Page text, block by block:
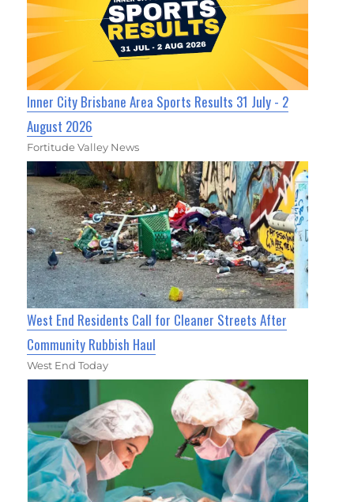
Inner City Brisbane Area Sports Results 31 July - 2
August 2026
Fortitude Valley News
West End Residents Call for Cleaner Streets After
Community Rubbish Haul
West End Today